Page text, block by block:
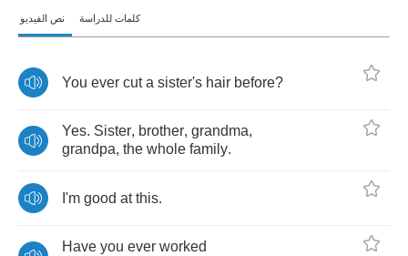
نص الفيديو كلمات للدراسة
You ever cut a sister's hair before?
Yes. Sister, brother, grandma,
grandpa, the whole family.
I'm good at this.
Have you ever worked